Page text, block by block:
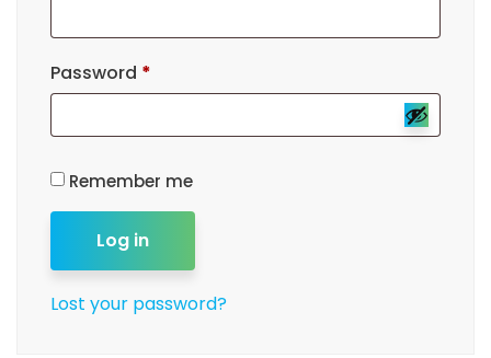
Password *
Remember me
Log in
Lost your password?